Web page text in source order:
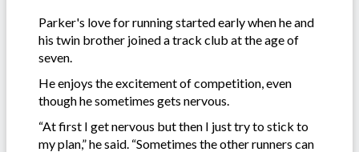
Parker's love for running started early when he and
his twin brother joined a track club at the age of
seven.
He enjoys the excitement of competition, even
though he sometimes gets nervous.
“At first I get nervous but then I just try to stick to
my plan,” he said. “Sometimes the other runners can